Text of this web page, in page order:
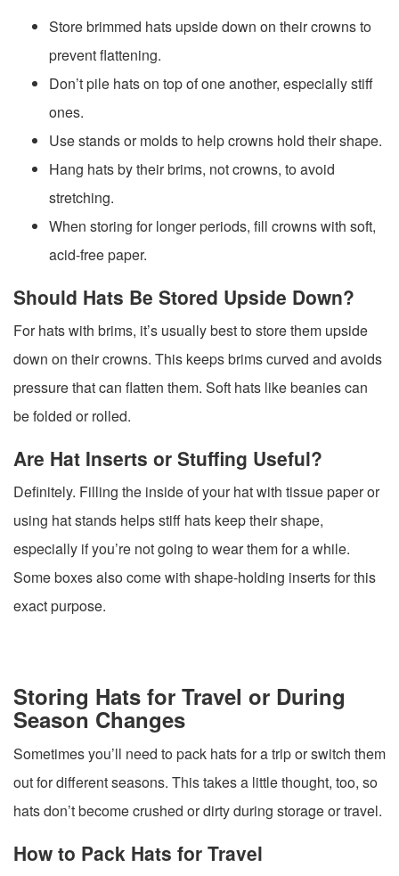
Store brimmed hats upside down on their crowns to
prevent flattening.
Don’t pile hats on top of one another, especially stiff
ones.
Use stands or molds to help crowns hold their shape.
Hang hats by their brims, not crowns, to avoid
stretching.
When storing for longer periods, fill crowns with soft,
acid-free paper.
Should Hats Be Stored Upside Down?
For hats with brims, it’s usually best to store them upside
down on their crowns. This keeps brims curved and avoids
pressure that can flatten them. Soft hats like beanies can
be folded or rolled.
Are Hat Inserts or Stuffing Useful?
Definitely. Filling the inside of your hat with tissue paper or
using hat stands helps stiff hats keep their shape,
especially if you’re not going to wear them for a while.
Some boxes also come with shape-holding inserts for this
exact purpose.
Storing Hats for Travel or During
Season Changes
Sometimes you’ll need to pack hats for a trip or switch them
out for different seasons. This takes a little thought, too, so
hats don’t become crushed or dirty during storage or travel.
How to Pack Hats for Travel